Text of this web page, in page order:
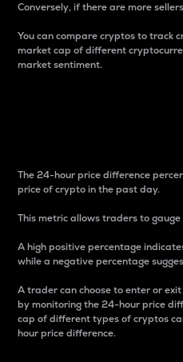
Conversely, if there are more
You can compare cryptos to track
market cap of different
market sentiment.
The 24-hour price difference
price of crypto in the past day.
This metric allows traders to
A high positive percentage
while a negative percentage
A trader can choose to enter or
by monitoring the 24-hour price
cap of different types of cryptos
hour price difference.